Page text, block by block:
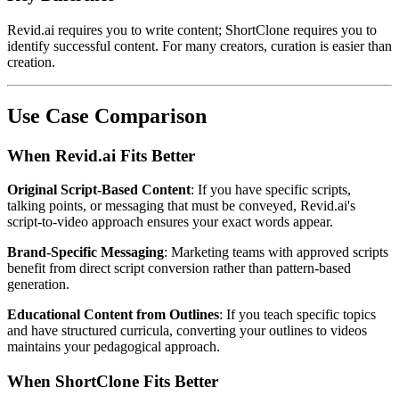
Revid.ai requires you to write content; ShortClone requires you to
identify successful content. For many creators, curation is easier than
creation.
Use Case Comparison
When Revid.ai Fits Better
Original Script-Based Content: If you have specific scripts,
talking points, or messaging that must be conveyed, Revid.ai's
script-to-video approach ensures your exact words appear.
Brand-Specific Messaging: Marketing teams with approved scripts
benefit from direct script conversion rather than pattern-based
generation.
Educational Content from Outlines: If you teach specific topics
and have structured curricula, converting your outlines to videos
maintains your pedagogical approach.
When ShortClone Fits Better